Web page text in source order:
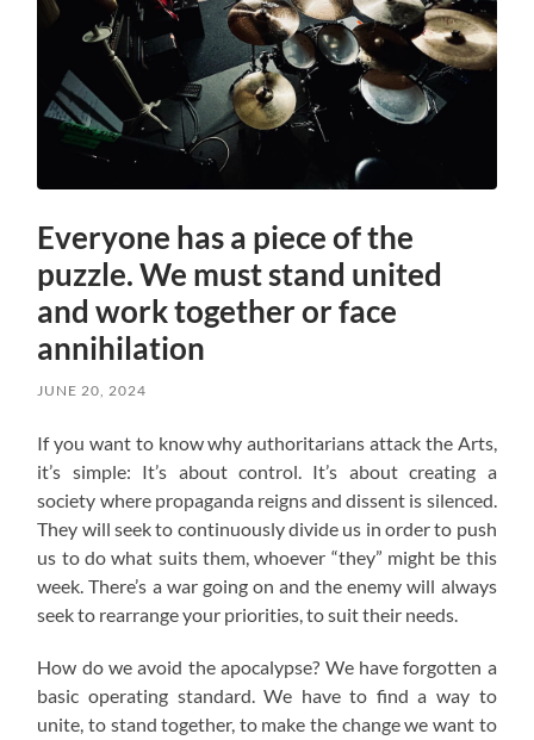
Everyone has a piece of the
puzzle. We must stand united
and work together or face
annihilation
JUNE 20, 2024
If you want to know why authoritarians attack the Arts,
it’s simple: It’s about control. It’s about creating a
society where propaganda reigns and dissent is silenced.
They will seek to continuously divide us in order to push
us to do what suits them, whoever “they” might be this
week. There’s a war going on and the enemy will always
seek to rearrange your priorities, to suit their needs.
How do we avoid the apocalypse? We have forgotten a
basic operating standard.We have to find a way to
unite, to stand together, to make the change we want to